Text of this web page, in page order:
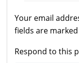
Your email
fields are marked
Respond to this